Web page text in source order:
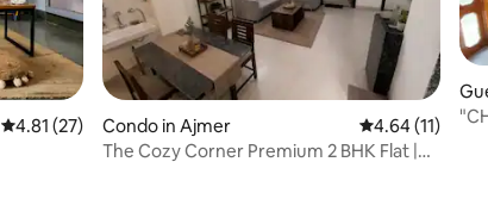
4.81 out of 5 average rating, 27 reviews
4.81 (27)
Condo in Ajmer 4.64 out of 5
4.64 (11)
The Cozy Corner Premium 2 BHK Flat |